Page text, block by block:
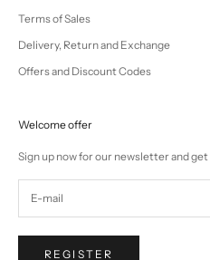
Terms of Sales
Delivery, Return and Exchange
Offers and Discount Codes
Welcome offer
Sign up now for our newsletter and
REGISTER